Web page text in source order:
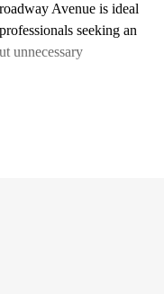
Avenue is ideal
seeking an
unnecessary